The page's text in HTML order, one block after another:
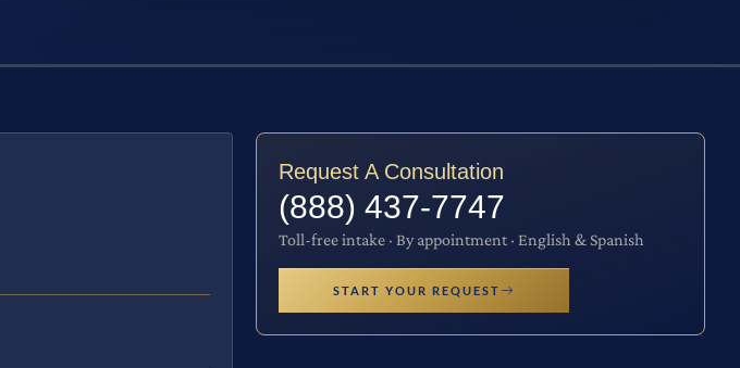
Request A Consultation
(888) 437-7747
Toll-free intake · By appointment · English & Spanish
START YOUR REQUEST